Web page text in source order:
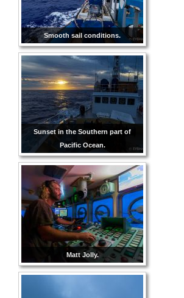
Smooth sail conditions.
Sunset in the Southern part of
Pacific Ocean.
Matt Jolly.